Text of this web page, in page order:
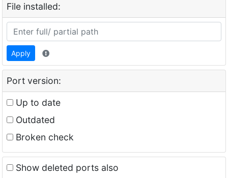
File installed:
Apply
Port version:
Up to date
Outdated
Broken check
Show deleted ports also